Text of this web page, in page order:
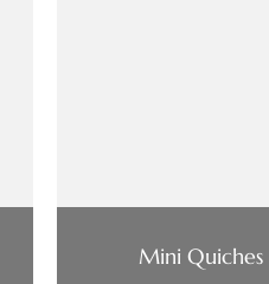
Mini Quiches